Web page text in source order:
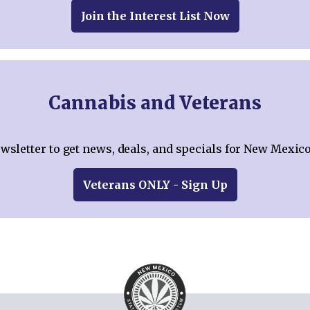
Join the Interest List Now
Cannabis and Veterans
to get news, deals, and specials for New
Veterans ONLY - Sign Up